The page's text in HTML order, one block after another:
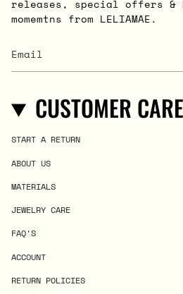
releases, special offers &
momemtns from LELIAMAE.
CUSTOMER CARE
START A RETURN
ABOUT US
MATERIALS
JEWELRY CARE
FAQ'S
ACCOUNT
RETURN POLICIES